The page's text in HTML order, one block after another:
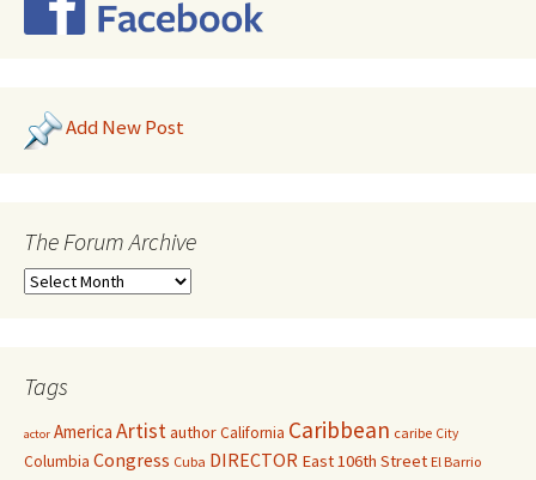
Add New Post
The Forum Archive
Tags
actor America ArtistauthorCalifornia Caribbean caribe City
Columbia Congress Cuba DIRECTOR East 106th Street El Barrio